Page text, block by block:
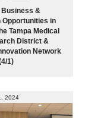
&
Opportunities in
Tampa Medical
District &
Network
1)
2024